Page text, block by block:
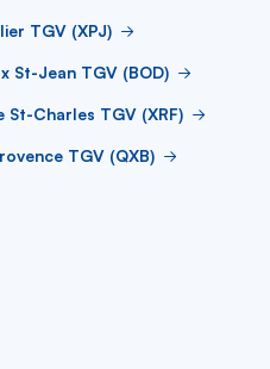
TGV (XPJ)
St-Jean TGV (BOD)
Charles TGV (XRF)
TGV (QXB)